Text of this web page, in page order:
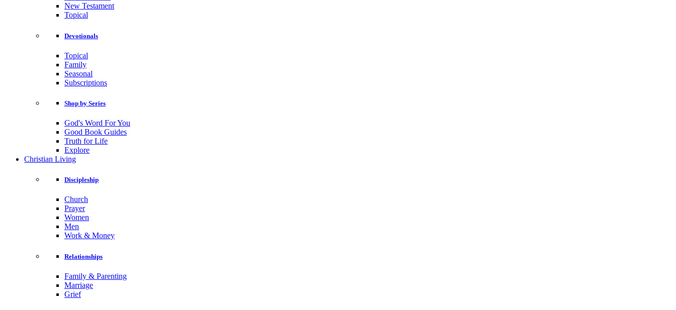
New Testament
Topical
Devotionals
Topical
Family
Seasonal
Subscriptions
Shop by Series
God's Word For You
Good Book Guides
Truth for Life
Explore
Christian Living
Discipleship
Church
Prayer
Women
Men
Work & Money
Relationships
Family & Parenting
Marriage
Grief